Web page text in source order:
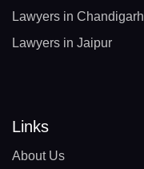
Lawyers in Chandigarh
Lawyers in Jaipur
Links
About Us